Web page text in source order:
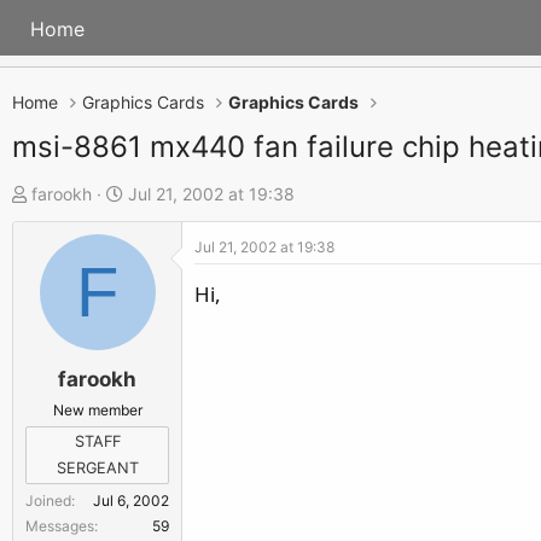
Home
Home Graphics Cards Graphics Cards
msi-8861 mx440 fan failure chip
T
h
a
t
e
farookh
S
t
a
d
a
t
e
Jul 21, 2002 at 19:38
F
farookh
New member
STAFF
SERGEANT
Joined
Jul 6, 2002
Messages
59
Jul 21, 2002 at 19:38
Hi,